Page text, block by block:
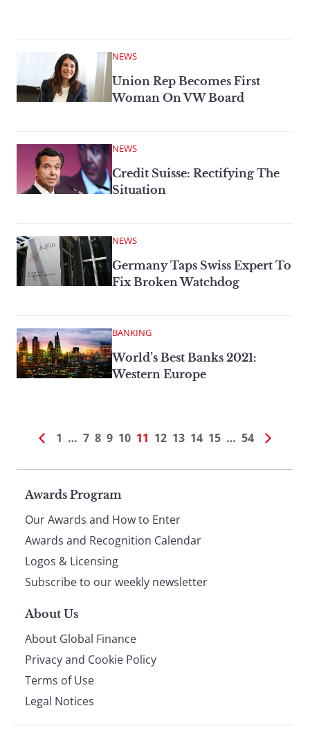
NEWS
Union Rep Becomes First
Woman On VW Board
NEWS
Credit Suisse: Rectifying The
Situation
NEWS
Germany Taps Swiss Expert To
Fix Broken Watchdog
BANKING
World’s Best Banks 2021:
Western Europe
1 … 7 8 9 10 11 12 13 14 15 … 54
Page
footer
Awards Program
Our Awards and How to Enter
Awards and Recognition Calendar
Logos & Licensing
Subscribe to our weekly newsletter
About Us
About Global Finance
Privacy and Cookie Policy
Terms of Use
Legal Notices